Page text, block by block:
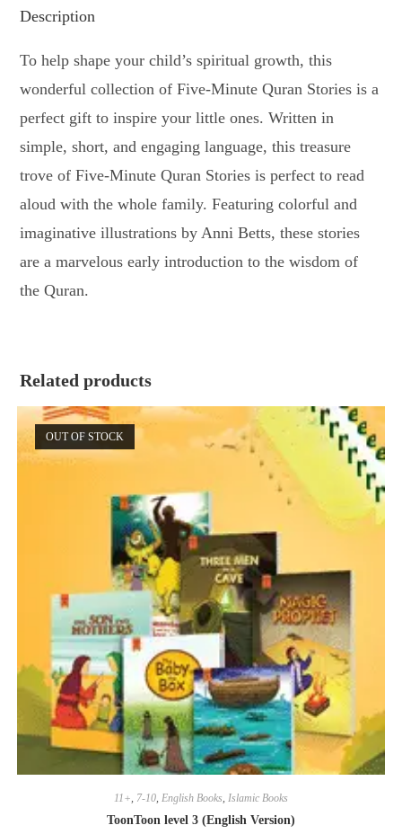
Description
To help shape your child’s spiritual growth, this
wonderful collection of Five-Minute Quran Stories is a
perfect gift to inspire your little ones. Written in
simple, short, and engaging language, this treasure
trove of Five-Minute Quran Stories is perfect to read
aloud with the whole family. Featuring colorful and
imaginative illustrations by Anni Betts, these stories
are a marvelous early introduction to the wisdom of
the Quran.
Related products
OUT OF STOCK
11+, 7-10, English Books, Islamic Books
ToonToon level 3 (English Version)